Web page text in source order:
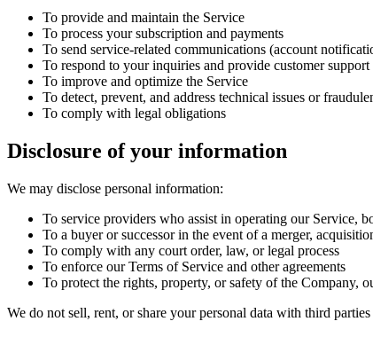
To provide and maintain the Service
To process your subscription and payments
To send service-related communications (account
To respond to your inquiries and provide customer support
To improve and optimize the Service
To detect, prevent, and address technical issues or
To comply with legal obligations
Disclosure of your information
We may disclose personal information:
To service providers who assist in operating our Service,
To a buyer or successor in the event of a merger,
To comply with any court order, law, or legal process
To enforce our Terms of Service and other agreements
To protect the rights, property, or safety of the Company,
We do not sell, rent, or share your personal data with third